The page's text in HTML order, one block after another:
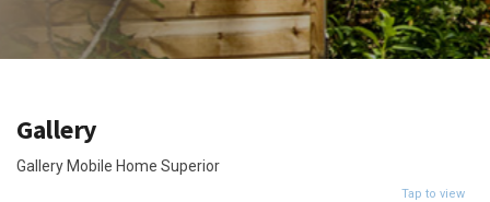
Gallery
Gallery Mobile Home Superior
Tap to view